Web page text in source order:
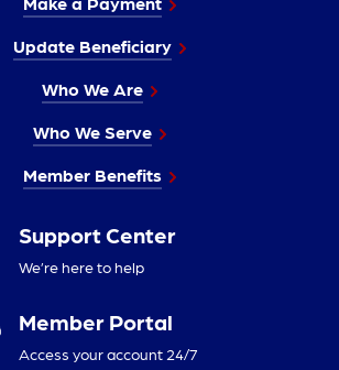
Update Beneficiary
Who We Are
Who We Serve
Member Benefits
Support Center
We’re here to help
Member Portal
Access your account 24/7